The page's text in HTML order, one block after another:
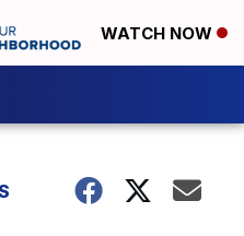
WATCH NOW